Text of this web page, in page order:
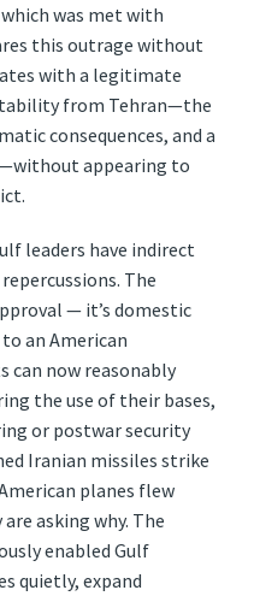
was met with
this outrage without
with a legitimate
from Tehran—the
consequences, and a
appearing to
leaders have indirect
The
— it’s domestic
an American
can now reasonably
the use of their bases,
or postwar security
Iranian missiles strike
planes flew
asking why. The
enabled Gulf
quietly, expand